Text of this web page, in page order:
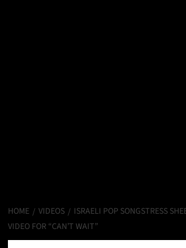
HOME VIDEOS
ISRAELI POP SONGSTRESS
VIDEO FOR “CAN’T WAIT”